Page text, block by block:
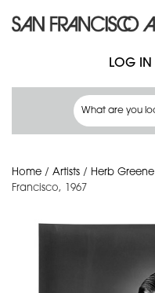
LOG IN
Home / Artists / Herb Greene
Francisco, 1967